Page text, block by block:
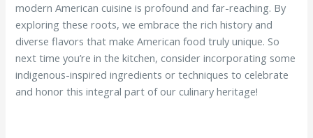
modern American cuisine is profound and far-reaching. By
exploring these roots, we embrace the rich history and
diverse flavors that make American food truly unique. So
next time you’re in the kitchen, consider incorporating some
indigenous-inspired ingredients or techniques to celebrate
and honor this integral part of our culinary heritage!